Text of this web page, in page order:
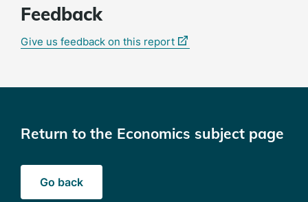
Feedback
Give us feedback on this report(external
Return to the Economics subject page
Go back